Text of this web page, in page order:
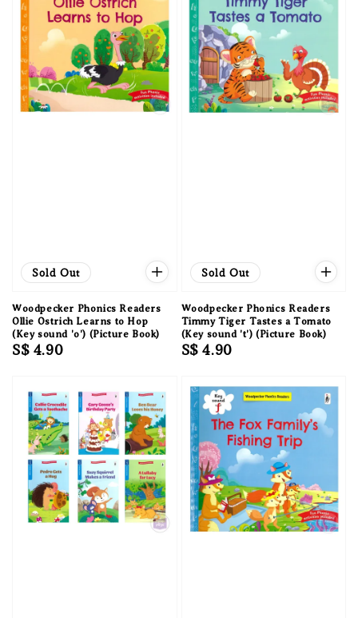
Sold Out
Woodpecker Phonics Readers
Ollie Ostrich Learns to Hop
(Key sound 'o') (Picture Book)
Regular
S$ 4.90
Sold Out
Woodpecker Phonics Readers
Timmy Tiger Tastes a Tomato
(Key sound 't') (Picture Book)
Regular
S$ 4.90